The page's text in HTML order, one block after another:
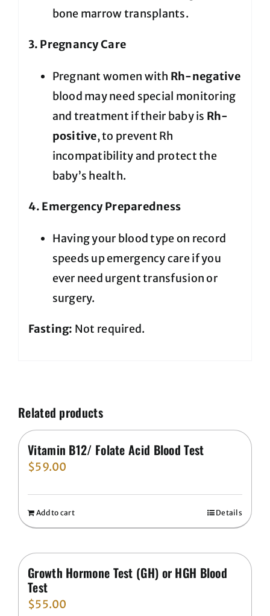
bone marrow transplants.
3. Pregnancy Care
Pregnant women with Rh-negative
blood may need special monitoring
and treatment if their baby is Rh-
positive, to prevent Rh
incompatibility and protect the
baby’s health.
4. Emergency Preparedness
Having your blood type on record
speeds up emergency care if you
ever need urgent transfusion or
surgery.
Fasting: Not required.
Related products
Vitamin B12/ Folate Acid Blood Test
$59.00
Add to cart Details
Growth Hormone Test (GH) or HGH Blood
Test
$55.00